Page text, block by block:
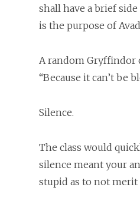
shall have a brief
is the purpose of
A random Gryffindor
“Because it can’t be
Silence.
The class would
silence meant your
stupid as to not merit